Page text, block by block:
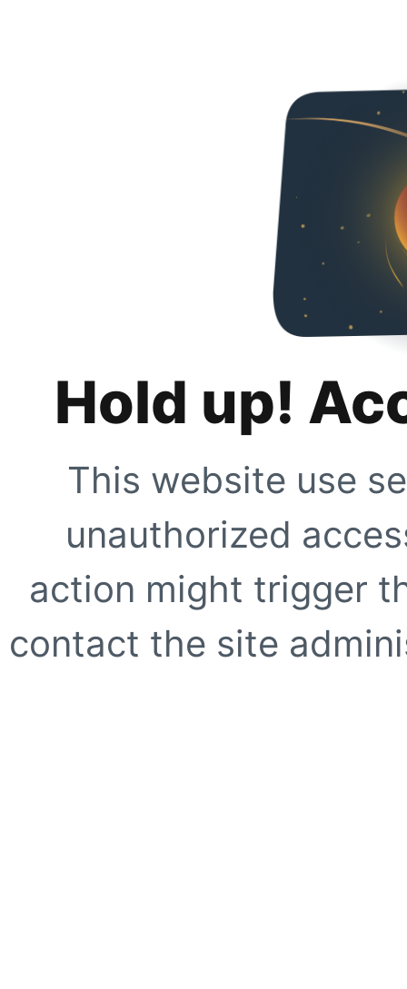
Hold up!
This website use
unauthorized
action might trigger
contact the site